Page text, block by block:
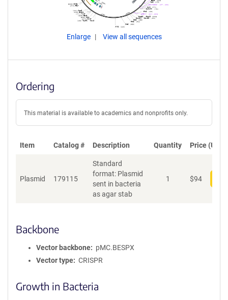
Enlarge View all sequences
Ordering
This material is available to academics and nonprofits only.
Item Catalog # Description Quantity Price (USD)
Plasmid 179115
Standard
format: Plasmid
sent in bacteria
as agar stab
1 $94
Backbone
Vector backbone
pMC.BESPX
Vector type
CRISPR
Growth in Bacteria